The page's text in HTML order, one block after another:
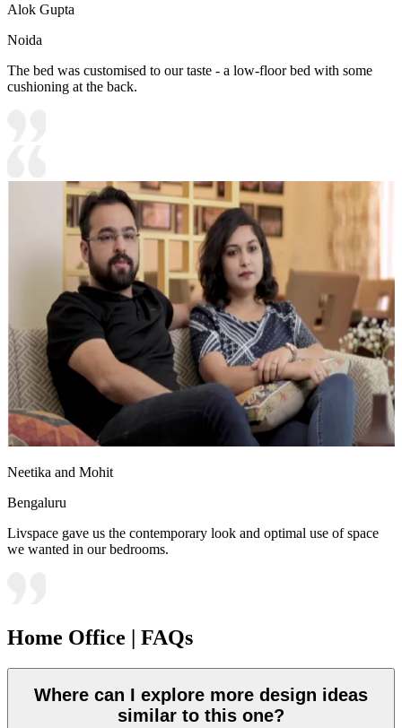
Alok Gupta
Noida
The bed was customised to our taste - a low-floor bed with some
cushioning at the back.
Neetika and Mohit
Bengaluru
Livspace gave us the contemporary look and optimal use of space
we wanted in our bedrooms.
Home Office | FAQs
Where can I explore more design ideas
similar to this one?